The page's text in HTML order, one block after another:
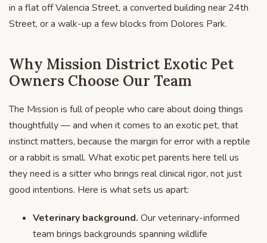
in a flat off Valencia Street, a converted building near 24th
Street, or a walk-up a few blocks from Dolores Park.
Why Mission District Exotic Pet
Owners Choose Our Team
The Mission is full of people who care about doing things
thoughtfully — and when it comes to an exotic pet, that
instinct matters, because the margin for error with a reptile
or a rabbit is small. What exotic pet parents here tell us
they need is a sitter who brings real clinical rigor, not just
good intentions. Here is what sets us apart:
Veterinary background. Our veterinary-informed
team brings backgrounds spanning wildlife